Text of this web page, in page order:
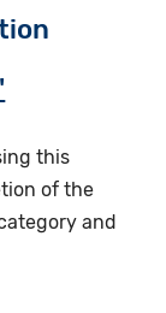
this
of the
and